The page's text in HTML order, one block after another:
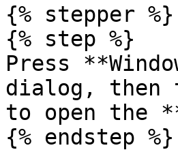
{% stepper %}
{% step %}
Press
dialog, then
to open the
{% endstep %}